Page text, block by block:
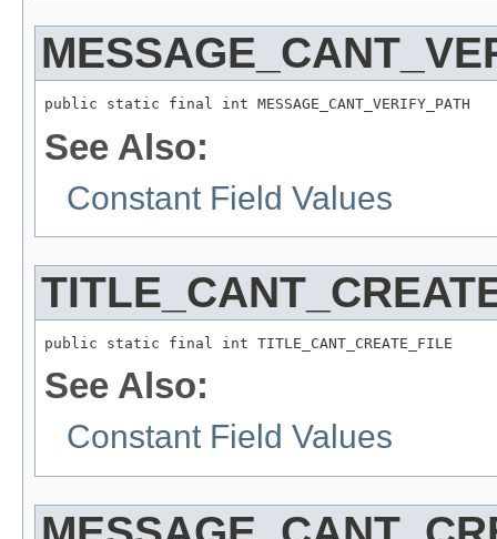
See Also:
Constant Field Values
See Also:
Constant Field Values